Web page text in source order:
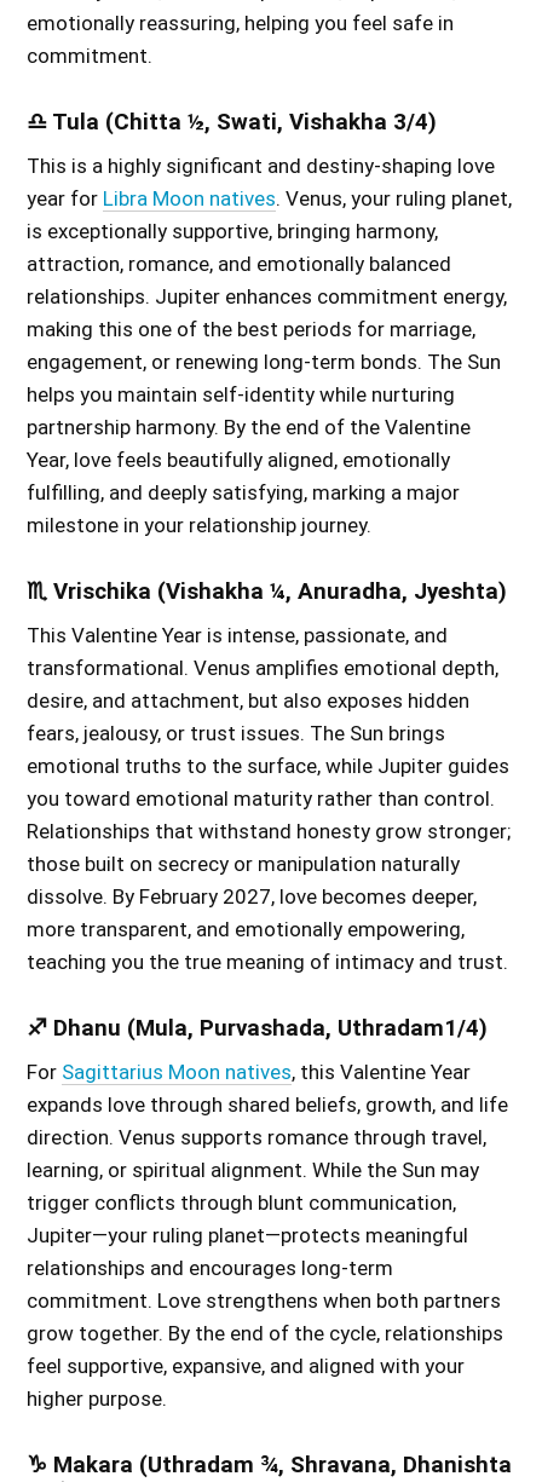
emotionally reassuring, helping you feel safe in
commitment.
♎ Tula (Chitta ½, Swati, Vishakha 3/4)
This is a highly significant and destiny-shaping love
year for Libra Moon natives. Venus, your ruling planet,
is exceptionally supportive, bringing harmony,
attraction, romance, and emotionally balanced
relationships. Jupiter enhances commitment energy,
making this one of the best periods for marriage,
engagement, or renewing long-term bonds. The Sun
helps you maintain self-identity while nurturing
partnership harmony. By the end of the Valentine
Year, love feels beautifully aligned, emotionally
fulfilling, and deeply satisfying, marking a major
milestone in your relationship journey.
♏ Vrischika (Vishakha ¼, Anuradha, Jyeshta)
This Valentine Year is intense, passionate, and
transformational. Venus amplifies emotional depth,
desire, and attachment, but also exposes hidden
fears, jealousy, or trust issues. The Sun brings
emotional truths to the surface, while Jupiter guides
you toward emotional maturity rather than control.
Relationships that withstand honesty grow stronger;
those built on secrecy or manipulation naturally
dissolve. By February 2027, love becomes deeper,
more transparent, and emotionally empowering,
teaching you the true meaning of intimacy and trust.
♐ Dhanu (Mula, Purvashada, Uthradam1/4)
For Sagittarius Moon natives, this Valentine Year
expands love through shared beliefs, growth, and life
direction. Venus supports romance through travel,
learning, or spiritual alignment. While the Sun may
trigger conflicts through blunt communication,
Jupiter—your ruling planet—protects meaningful
relationships and encourages long-term
commitment. Love strengthens when both partners
grow together. By the end of the cycle, relationships
feel supportive, expansive, and aligned with your
higher purpose.
♑ Makara (Uthradam ¾, Shravana, Dhanishta